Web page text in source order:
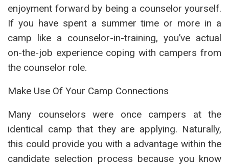
enjoyment forward by being a counselor yourself.
If you have spent a summer time or more in a
camp like a counselor-in-training, you’ve actual
on-the-job experience coping with campers from
the counselor role.
Make Use Of Your Camp Connections
Many counselors were once campers at the
identical camp that they are applying. Naturally,
this could provide you with a advantage within the
candidate selection process because you know